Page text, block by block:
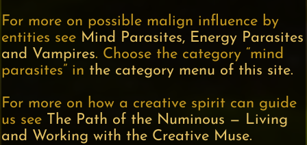
For more on possible malign influence by
entities see Mind Parasites, Energy Parasites
and Vampires. Choose the category “mind
parasites” in the category menu of this site.
For more on how a creative spirit can guide
us see The Path of the Numinous — Living
and Working with the Creative Muse.